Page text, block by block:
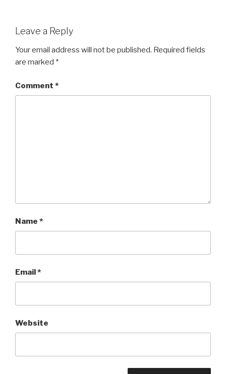
Leave a Reply
Your email address will not be published. Required fields
are marked *
Comment *
Name *
Email*
Website